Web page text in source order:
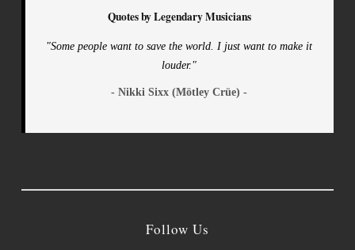
Quotes by Legendary Musicians
"Some people want to save the world. I just want to make it
louder."
- Nikki Sixx (Mötley Crüe) -
Follow Us